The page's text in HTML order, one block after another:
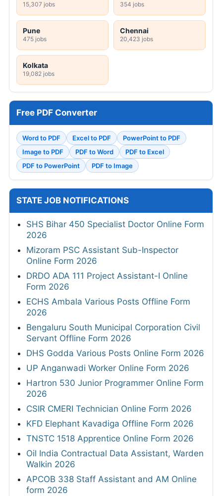
15,307 jobs 354 jobs
Pune
475 jobs
Chennai
20,423 jobs
Kolkata
19,082 jobs
Free PDF Converter
Word to PDF Excel to PDF
PowerPoint to PDF
Image to PDF
PDF to Word
PDF to Excel
PDF to PowerPoint
PDF to Image
STATE JOB NOTIFICATIONS
SHS Bihar 450 Specialist Doctor Online Form
2026
Mizoram PSC Assistant Sub-Inspector
Online Form 2026
DRDO ADA 111 Project Assistant-I Online
Form 2026
ECHS Ambala Various Posts Offline Form
2026
Bengaluru South Municipal Corporation Civil
Servant Offline Form 2026
DHS Godda Various Posts Online Form 2026
UP Anganwadi Worker Online Form 2026
Hartron 530 Junior Programmer Online Form
2026
CSIR CMERI Technician Online Form 2026
KFD Elephant Kavadiga Offline Form 2026
TNSTC 1518 Apprentice Online Form 2026
Oil India Contractual Data Assistant, Warden
Walkin 2026
APCOB 338 Staff Assistant and AM Online
form 2026